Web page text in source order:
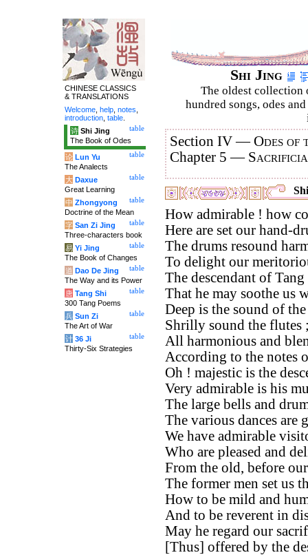
Shi Jing
The oldest collection
hundred songs, odes
Section IV —Odes of
Chapter 5 —
How admirable ! how
Here are set our hand-
The drums resound
To delight our
The descendant of
That he may soothe us
Deep is the sound of
Shrilly sound the flutes
All harmonious and
According to the notes
Oh ! majestic is the
Very admirable is his
The large bells and
The various dances are
We have admirable
Who are pleased and
From the old, before
The former men set us
How to be mild and
And to be reverent in
May he regard our
[Thus] offered by the
CHINESE CLASSICS
& TRANSLATIONS
Welcome help notes
introduction table
table
诗 Shi Jing
The Book of Odes
table
论 Lun Yu
The Analects
table
大 Daxue
Great Learning
table
中 Zhongyong
Doctrine of the Mean
table
字 San Zi Jing
Three-characters book
table
易 Yi Jing
The Book of Changes
table
道 Dao De Jing
The Way and its Power
table
唐 Tang Shi
300 Tang Poems
table
兵 Sun Zi
The Art of War
table
计 36 Ji
Thirty-Six Strategies